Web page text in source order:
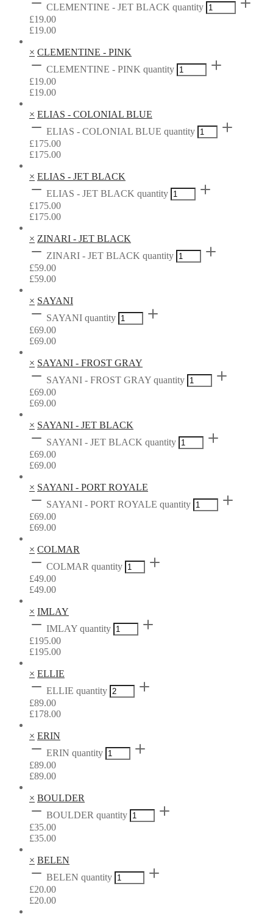
CLEMENTINE - JET BLACK quantity
£19.00
£19.00
× CLEMENTINE - PINK
CLEMENTINE - PINK quantity
£19.00
£19.00
× ELIAS - COLONIAL BLUE
ELIAS - COLONIAL BLUE quantity
£175.00
£175.00
× ELIAS - JET BLACK
ELIAS - JET BLACK quantity
£175.00
£175.00
× ZINARI - JET BLACK
ZINARI - JET BLACK quantity
£59.00
£59.00
× SAYANI
SAYANI quantity
£69.00
£69.00
× SAYANI - FROST GRAY
SAYANI - FROST GRAY quantity
£69.00
£69.00
× SAYANI - JET BLACK
SAYANI - JET BLACK quantity
£69.00
£69.00
× SAYANI - PORT ROYALE
SAYANI - PORT ROYALE quantity
£69.00
£69.00
× COLMAR
COLMAR quantity
£49.00
£49.00
× IMLAY
IMLAY quantity
£195.00
£195.00
× ELLIE
ELLIE quantity
£89.00
£178.00
× ERIN
ERIN quantity
£89.00
£89.00
× BOULDER
BOULDER quantity
£35.00
£35.00
× BELEN
BELEN quantity
£20.00
£20.00